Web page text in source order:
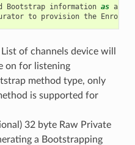
Bootstrap information as an
to provision the Enrollee
of channels device will
on for listening
method type, only
is supported for
32 byte Raw Private
a Bootstrapping